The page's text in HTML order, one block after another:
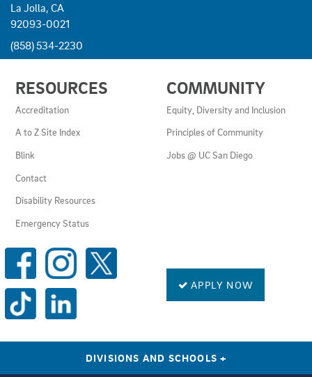
La Jolla, CA
92093-0021
(858) 534-2230
LINKS
AND
RESOURCES
RESOURCES
Accreditation
A to Z Site Index
Blink
Contact
Disability Resources
Emergency Status
COMMUNITY
Equity, Diversity and Inclusion
Principles of Community
Jobs @ UC San Diego
SOCIAL
MEDIA
LINKS APPLY NOW
DIVISIONS AND SCHOOLS+